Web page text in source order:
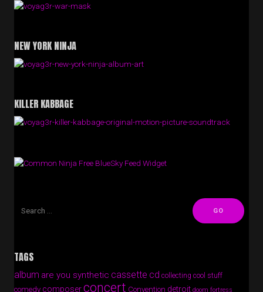
NEW YORK NINJA
KILLER KABBAGE
Free BlueSky Feed Widget
TAGS
album are you synthetic cassette cd collecting cool stuff
comedy composerconcert Convention detroit doom fortress